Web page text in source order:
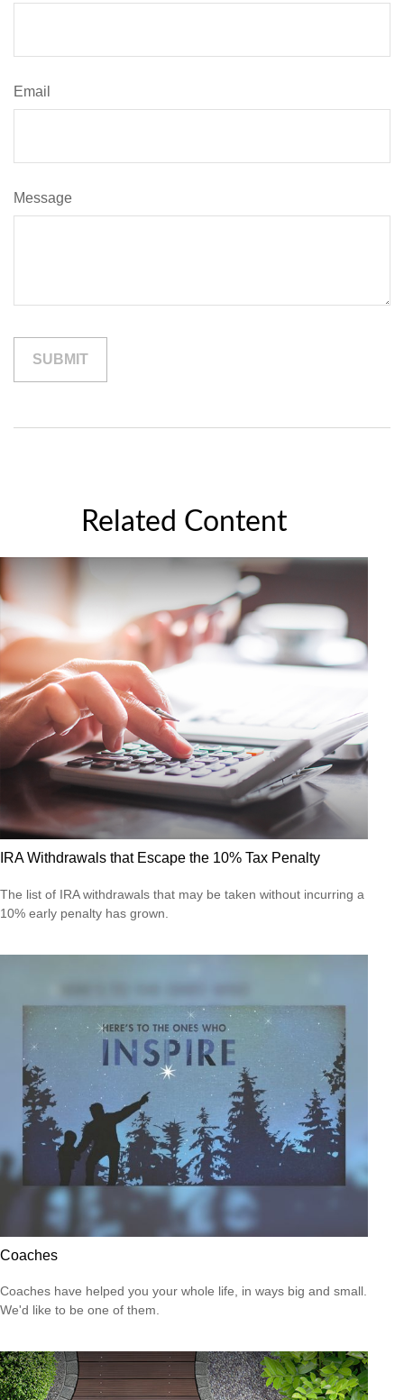
Email
Message
Related Content
IRA Withdrawals that Escape the 10% Tax Penalty
The list of IRA withdrawals that may be taken without incurring a
10% early penalty has grown.
Coaches
Coaches have helped you your whole life, in ways big and small.
We'd like to be one of them.